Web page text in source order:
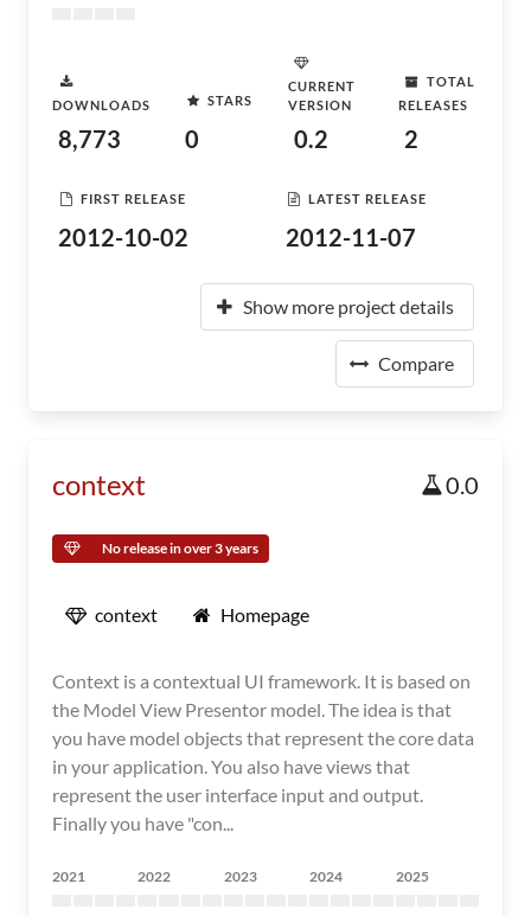
DOWNLOADS
8,773
STARS
0
CURRENT
VERSION
0.2
TOTAL
RELEASES
2
FIRST RELEASE
2012-10-02
LATEST RELEASE
2012-11-07
Show more project details
Compare
context 0.0
No release in over 3 years
context Homepage
Context is a contextual UI framework. It is based on
the Model View Presentor model. The idea is that
you have model objects that represent the core data
in your application. You also have views that
represent the user interface input and output.
Finally you have "con...
2021 2022 2023 2024 2025